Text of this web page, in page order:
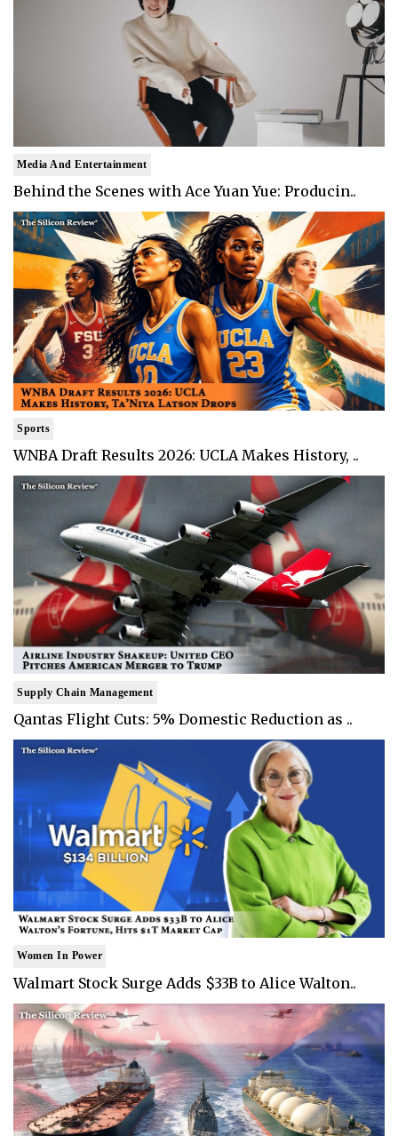
Media And Entertainment
Behind the Scenes with Ace Yuan Yue: Producin..
Sports
WNBA Draft Results 2026: UCLA Makes History, ..
Supply Chain Management
Qantas Flight Cuts: 5% Domestic Reduction as ..
Women In Power
Walmart Stock Surge Adds $33B to Alice Walton..